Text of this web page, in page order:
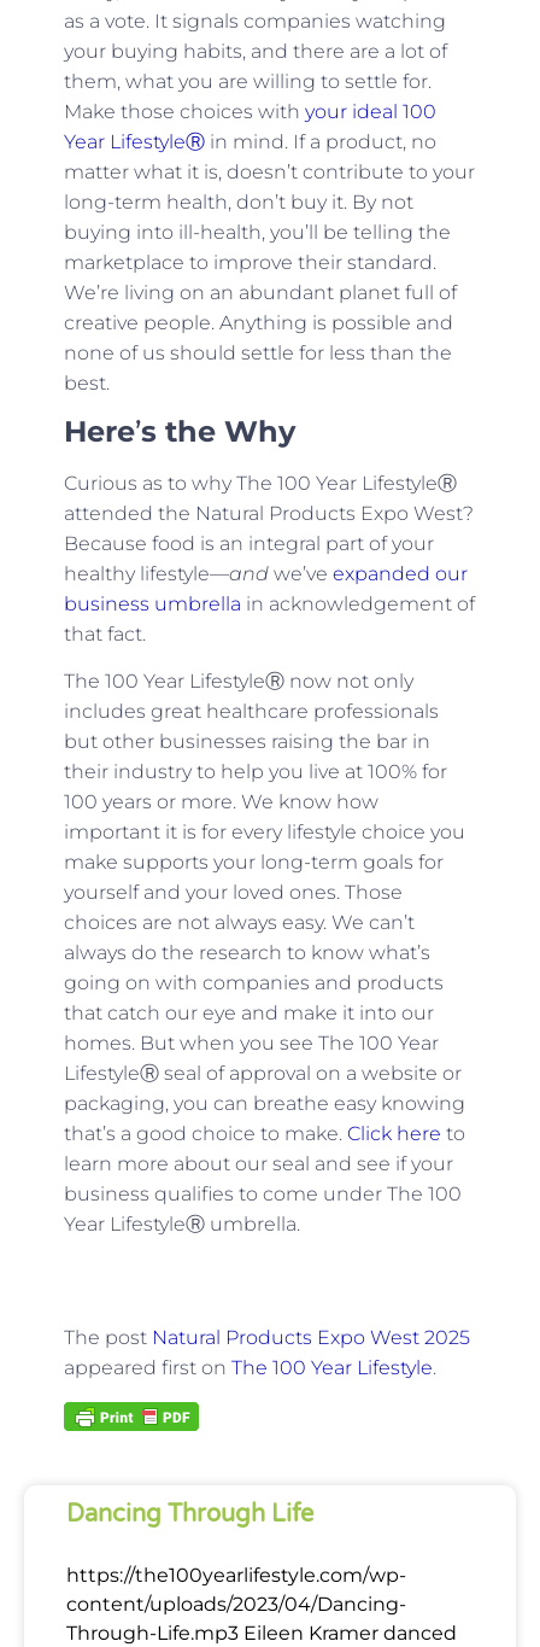
as a vote. It signals companies watching
your buying habits, and there are a lot of
them, what you are willing to settle for.
Make those choices with your ideal 100
Year LifestyleⓇin mind. If a product, no
matter what it is, doesn’t contribute to your
long-term health, don’t buy it. By not
buying into ill-health, you’ll be telling the
marketplace to improve their standard.
We’re living on an abundant planet full of
creative people. Anything is possible and
none of us should settle for less than the
best.
Here’s the Why
Curious as to why The 100 Year LifestyleⓇ
attended the Natural Products Expo West?
Because food is an integral part of your
healthy lifestyle—andwe’ve expanded our
business umbrella in acknowledgement of
that fact.
The 100 Year LifestyleⓇ now not only
includes great healthcare professionals
but other businesses raising the bar in
their industry to help you live at 100% for
100 years or more. We know how
important it is for every lifestyle choice you
make supports your long-term goals for
yourself and your loved ones. Those
choices are not always easy. We can’t
always do the research to know what’s
going on with companies and products
that catch our eye and make it into our
homes. But when you see The 100 Year
LifestyleⓇ seal of approval on a website or
packaging, you can breathe easy knowing
that’s a good choice to make. Click here to
learn more about our seal and see if your
business qualifies to come under The 100
Year LifestyleⓇ umbrella.
The post Natural Products Expo West 2025
appeared first on The 100 Year Lifestyle.
Dancing Through Life
https://the100yearlifestyle.com/wp-
content/uploads/2023/04/Dancing-
Through-Life.mp3 Eileen Kramer danced